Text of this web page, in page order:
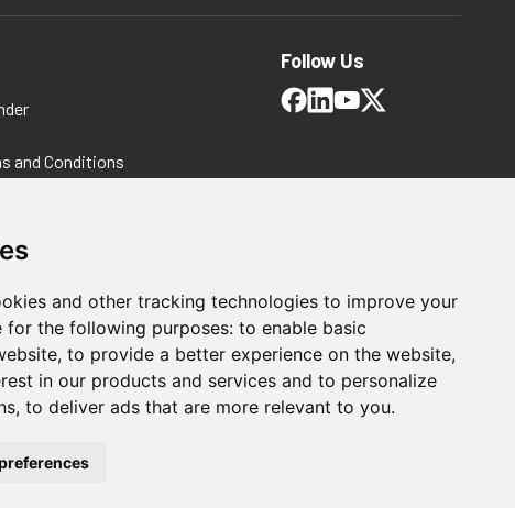
and other tracking technologies to improve your
for the following purposes: to enable basic
, to provide a better experience on the website,
in our products and services and to personalize
, to deliver ads that are more relevant to you.
and Conditions
and Conditions
Follow Us
For Manufacturing